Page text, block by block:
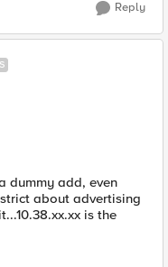
Reply
dummy add, even
about advertising
is the